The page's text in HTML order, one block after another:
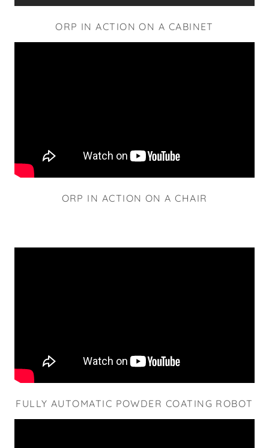
ORP IN ACTION ON A CABINET
ORP IN ACTION ON A CHAIR
FULLY AUTOMATIC POWDER COATING ROBOT